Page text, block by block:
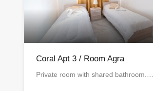
Coral Apt 3 / Room Agra
Private room with shared bathroom.…